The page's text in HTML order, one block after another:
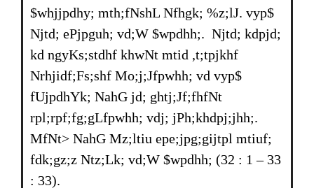
$whjjpdhy; mth;fNshL Nfhgk; %z;lJ. vyp$
Njtd; ePjpguh; vd;W $wpdhh;. Njtd; kdpjd;
kd ngyKs;stdhf khwNt mtid ,t;tpjkhf
Nrhjidf;Fs;shf Mo;j;Jfpwhh; vd vyp$
fUjpdhYk; NahG jd; ghtj;Jf;fhfNt
rpl;rpf;fg;gLfpwhh; vdj; jPh;khdpj;jhh;.
MfNt> NahG Mz;ltiu epe;jpg;gijtpl mtiuf;
fdk;gz;z Ntz;Lk; vd;W $wpdhh; (32 : 1 – 33
: 33).